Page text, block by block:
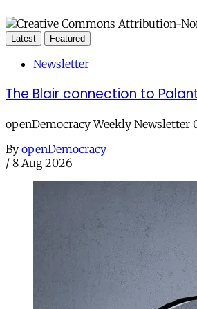
Latest Featured
Newsletter
The Blair connection to
openDemocracy Weekly Newsletter
By openDemocracy
/ 8 Aug 2026